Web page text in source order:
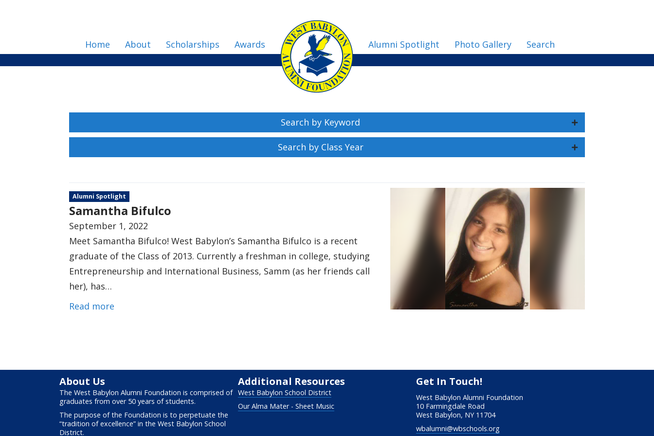
Home About Scholarships Awards Alumni Spotlight Photo Gallery Search
Search by Keyword
Search by Class Year
Alumni Spotlight
Samantha Bifulco
September 1, 2022
Meet Samantha Bifulco! West Babylon’s Samantha Bifulco is a recent
graduate of the Class of 2013. Currently a freshman in college, studying
Entrepreneurship and International Business, Samm (as her friends call
her), has…
Read more
About Us
The West Babylon Alumni Foundation is comprised of
graduates from over 50 years of students.
The purpose of the Foundation is to perpetuate the
“tradition of excellence” in the West Babylon School
District.
Additional Resources
West Babylon School District
Our Alma Mater - Sheet Music
Get In Touch!
West Babylon Alumni Foundation
10 Farmingdale Road
West Babylon, NY 11704
wbalumni@wbschools.org